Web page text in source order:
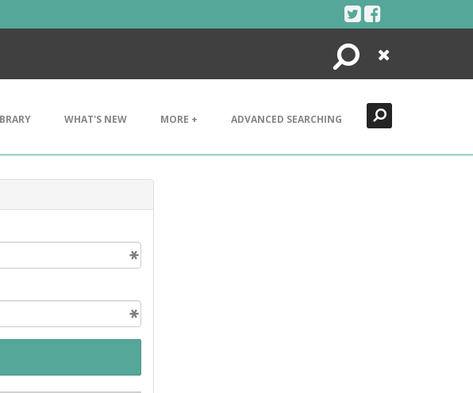
Search
Close
WHAT'S NEW MORE + ADVANCED SEARCHING